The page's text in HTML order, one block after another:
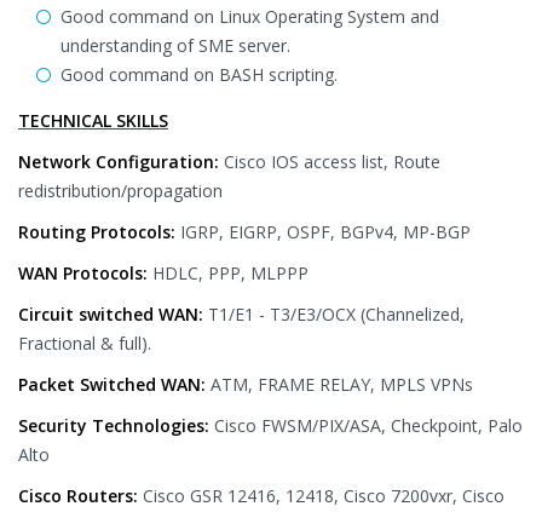
Good command on Linux Operating System and
understanding of SME server.
Good command on BASH scripting.
TECHNICAL SKILLS
Network Configuration: Cisco IOS access list, Route
redistribution/propagation
Routing Protocols: IGRP, EIGRP, OSPF, BGPv4, MP-BGP
WAN Protocols: HDLC, PPP, MLPPP
Circuit switched WAN: T1/E1 - T3/E3/OCX (Channelized,
Fractional & full).
Packet Switched WAN: ATM, FRAME RELAY, MPLS VPNs
Security Technologies: Cisco FWSM/PIX/ASA, Checkpoint, Palo
Alto
Cisco Routers: Cisco GSR 12416, 12418, Cisco 7200vxr, Cisco